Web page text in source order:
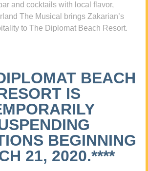
and cocktails with local flavor,
The Musical brings Zakarian’s
to The Diplomat Beach Resort.
BEACH
IS
BEGINNING
21, 2020.****